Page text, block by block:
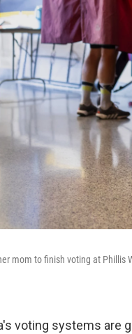
mom to finish voting at Phillis
voting systems are